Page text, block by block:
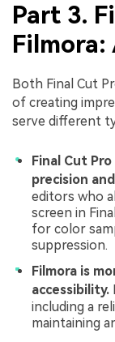
Part 3.
Filmora:
Both Final Cut
of creating
serve different
Final Cut
precision
editors who
screen in
for color
suppression.
Filmora is
accessibility.
including a
maintaining